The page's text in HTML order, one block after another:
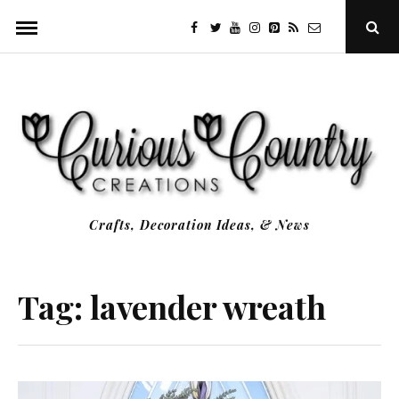
content
facebook
twitteryoutubeinstagram
PinterestSpecificfeeds
RSS Open
Crafts, Decoration Ideas, & News
Tag: lavender wreath